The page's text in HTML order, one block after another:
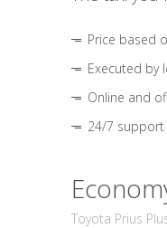
Price based
Executed by
Online and
24/7 support
Toyota Prius